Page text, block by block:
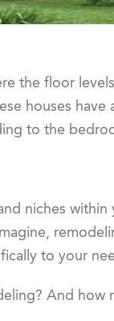
the floor
houses
to the
niches
to your
And